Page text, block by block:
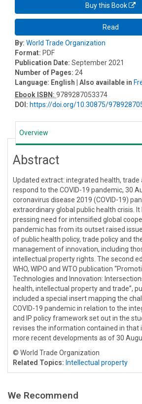
Buy this Book
Read
By: World Trade Organization
Format: PDF
Publication Date: September 2021
Number of Pages: 24
Language: English | Also available in
Ebook ISBN: 9789287053374
DOI: https://doi.org/10.30875/
Overview
Abstract
Updated extract: integrated health, trade
respond to the COVID-19 pandemic, 30
coronavirus disease 2019 (COVID-19)
extraordinary global public health crisis. It
pressing need for intensified global
pandemic has from its outset raised
of public health policy, trade policy and
management of innovation, including
intellectual property rights. The second
WHO, WIPO and WTO publication
Technologies and Innovation:
health, intellectual property and trade”,
included a special insert mapping the
COVID-19 pandemic in relation to the
and IP policy framework set out in the
revises the information contained in that
more recent developments as of 30
© World Trade Organization
Related Topics: Intellectual property
We Recommend